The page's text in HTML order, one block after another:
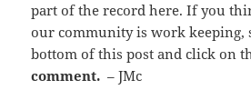
part of the record here. If you
our community is work keeping,
bottom of this post and click on
comment. – JMc